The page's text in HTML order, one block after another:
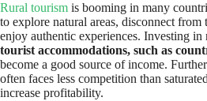
Rural tourism is booming in many
to explore natural areas, disconnect
enjoy authentic experiences. Investing in
tourist accommodations, such as
become a good source of income.
often faces less competition than
increase profitability.